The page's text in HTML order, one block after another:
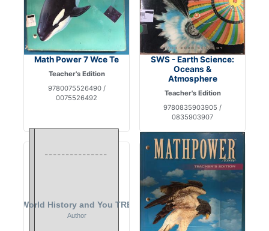
Math Power 7 Wce Te
Teacher's Edition
9780075526490 /
0075526492
SWS - Earth Science:
Oceans &
Atmosphere
Teacher's Edition
9780835903905 /
0835903907